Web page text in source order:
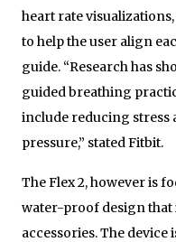
heart rate
to help the user align
guide. “Research has
guided breathing
include reducing stress
pressure,” stated Fitbit.
The Flex 2, however is
water-proof design that
accessories. The device